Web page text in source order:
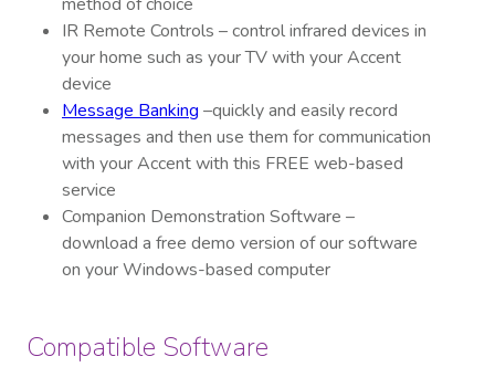
IR Remote Controls – control infrared devices in
your home such as your TV with your Accent
device
Message Banking –quickly and easily record
messages and then use them for communication
with your Accent with this FREE web-based
service
Companion Demonstration Software –
download a free demo version of our software
on your Windows-based computer
Compatible Software